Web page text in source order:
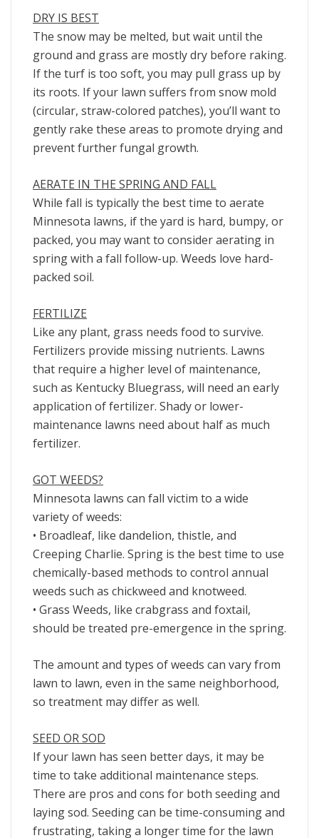
DRY IS BEST
The snow may be melted, but wait until the
ground and grass are mostly dry before raking.
If the turf is too soft, you may pull grass up by
its roots. If your lawn suffers from snow mold
(circular, straw-colored patches), you’ll want to
gently rake these areas to promote drying and
prevent further fungal growth.
AERATE IN THE SPRING AND FALL
While fall is typically the best time to aerate
Minnesota lawns, if the yard is hard, bumpy, or
packed, you may want to consider aerating in
spring with a fall follow-up. Weeds love hard-
packed soil.
FERTILIZE
Like any plant, grass needs food to survive.
Fertilizers provide missing nutrients. Lawns
that require a higher level of maintenance,
such as Kentucky Bluegrass, will need an early
application of fertilizer. Shady or lower-
maintenance lawns need about half as much
fertilizer.
GOT WEEDS?
Minnesota lawns can fall victim to a wide
variety of weeds:
• Broadleaf, like dandelion, thistle, and
Creeping Charlie. Spring is the best time to use
chemically-based methods to control annual
weeds such as chickweed and knotweed.
• Grass Weeds, like crabgrass and foxtail,
should be treated pre-emergence in the spring.
The amount and types of weeds can vary from
lawn to lawn, even in the same neighborhood,
so treatment may differ as well.
SEED OR SOD
If your lawn has seen better days, it may be
time to take additional maintenance steps.
There are pros and cons for both seeding and
laying sod. Seeding can be time-consuming and
frustrating, taking a longer time for the lawn